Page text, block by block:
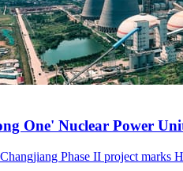
One' Nuclear Power
Phase II project marks